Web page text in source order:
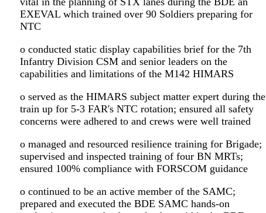
EXEVAL which trained over 90 Soldiers preparing for
NTC
o conducted static display capabilities brief for the 7th
Infantry Division CSM and senior leaders on the
capabilities and limitations of the M142 HIMARS
o served as the HIMARS subject matter expert during the
train up for 5-3 FAR's NTC rotation; ensured all safety
concerns were adhered to and crews were well trained
o managed and resourced resilience training for Brigade;
supervised and inspected training of four BN MRTs;
ensured 100% compliance with FORSCOM guidance
o continued to be an active member of the SAMC;
prepared and executed the BDE SAMC hands-on